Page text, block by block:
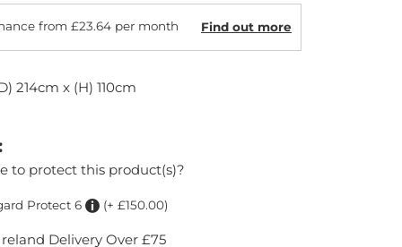
from £23.64 per month Find out more
214cm x (H) 110cm
to protect this product(s)?
Protect 6 (+ £150.00)
Delivery Over £75